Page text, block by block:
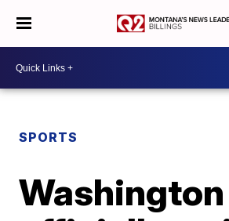
SPORTS
Washington